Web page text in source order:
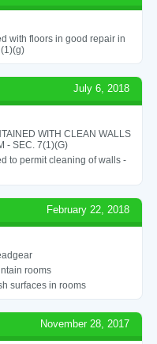
with floors in good repair in
July 6, 2018
WITH CLEAN WALLS
- SEC. 7(1)(G)
to permit cleaning of walls -
February 22, 2018
rooms
surfaces in rooms
November 28, 2017